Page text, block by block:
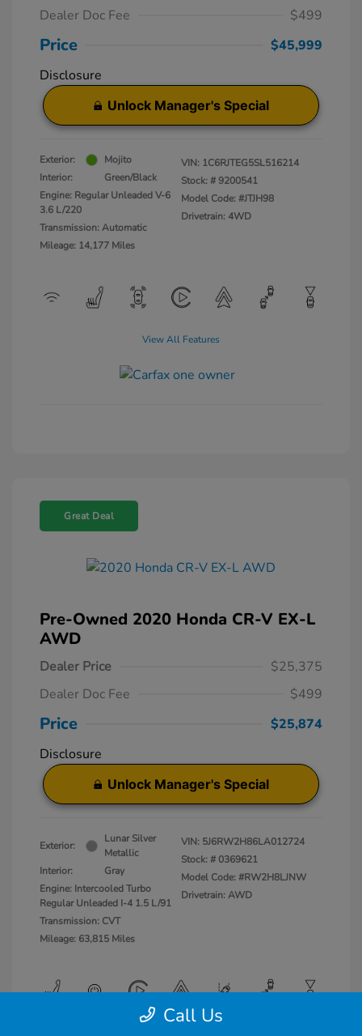
Dealer Doc Fee
$499
Price
$45,999
Disclosure
Unlock Manager's Special
Exterior:
Mojito
Interior:
Green/Black
Engine: Regular Unleaded V-6
3.6 L/220
Transmission: Automatic
Mileage: 14,177 Miles
VIN: 1C6RJTEG5SL516214
Stock: # 9200541
Model Code: #JTJH98
Drivetrain: 4WD
View All Features
Great Deal
Pre-Owned 2020 Honda CR-V EX-L
AWD
Dealer Price
$25,375
Dealer Doc Fee
$499
Price
$25,874
Disclosure
Unlock Manager's Special
Exterior:
Lunar Silver
Metallic
Interior:
Gray
Engine: Intercooled Turbo
Regular Unleaded I-4 1.5 L/91
Transmission: CVT
Mileage: 63,815 Miles
VIN: 5J6RW2H86LA012724
Stock: # 0369621
Model Code: #RW2H8LJNW
Drivetrain: AWD
Call Us